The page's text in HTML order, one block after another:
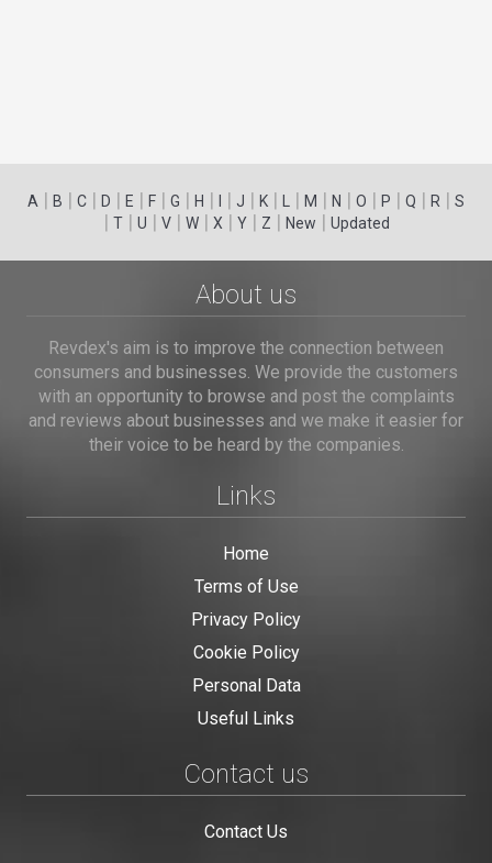
A | B | C | D | E | F | G | H | | J | K | | M | N | O | P | Q | R | S
| T| U | V| W| X | Y| Z | New | Updated
About us
Revdex's aim is to improve the connection between
consumers and businesses. We provide the customers
with an opportunity to browse and post the complaints
and reviews about businesses and we make it easier for
their voice to be heard by the companies.
Links
Home
Terms of Use
Privacy Policy
Cookie Policy
Personal Data
Useful Links
Contact us
Contact Us